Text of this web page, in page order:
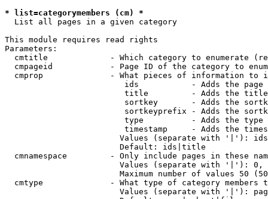
* list=categorymembers (cm) *
  List all pages in a given category
This module requires read rights
Parameters:
cmtitle             - Which category to enumerate
cmpageid            - Page ID of the category to
cmprop              - What pieces of information to
ids           - Adds the page
title         - Adds the
sortkey       - Adds the
sortkeyprefix - Adds the
type          - Adds the
timestamp     - Adds the
Values (separate with '|'):
                        Default: ids|title
cmnamespace         - Only include pages in these
Values (separate with '|'):
Maximum number of values 50
cmtype              - What type of category members
Values (separate with '|'):